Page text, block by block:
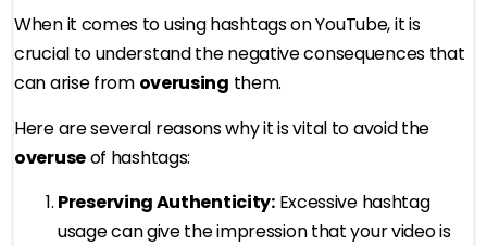
When it comes to using hashtags on YouTube, it is
crucial to understand the negative consequences that
can arise from overusing them.
Here are several reasons why it is vital to avoid the
overuseof hashtags:
Preserving Authenticity:Excessive hashtag
usage can give the impression that your video is